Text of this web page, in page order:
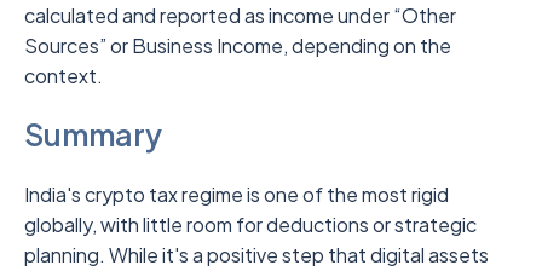
calculated and reported as income under “Other
Sources” or Business Income, depending on the
context.
Summary
India's crypto tax regime is one of the most rigid
globally, with little room for deductions or strategic
planning. While it's a positive step that digital assets